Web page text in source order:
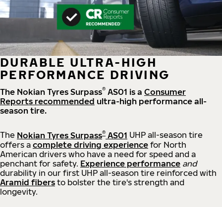
DURABLE ULTRA-HIGH
PERFORMANCE DRIVING
The Nokian Tyres Surpass® AS01 is a Consumer
Reports recommended ultra-high performance all-
season tire.
The Nokian Tyres Surpass® AS01 UHP all-season tire
offers a complete driving experience for North
American drivers who have a need for speed and a
penchant for safety. Experience performance and
durability in our first UHP all-season tire reinforced with
Aramid fibers to bolster the tire's strength and
longevity.